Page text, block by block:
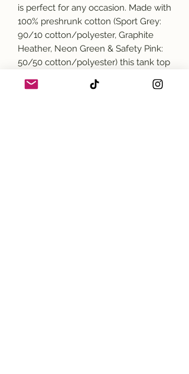
is perfect for any occasion. Made with
100% preshrunk cotton (Sport Grey:
90/10 cotton/polyester, Graphite
Heather, Neon Green & Safety Pink:
50/50 cotton/polyester) this tank top
comfy under any circumstances. The